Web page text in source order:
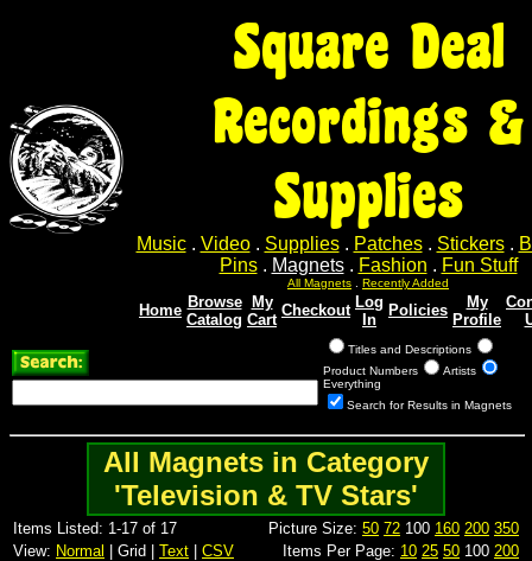
Square Deal
Recordings &
Supplies
Music. Video. Supplies. Patches. Stickers.
Pins. Magnets. Fashion . Fun Stuff
All Magnets Recently Added
Home Browse
Catalog
My
Cart
Checkout Log
In
Policies
My
Profile
Titles and Descriptions
Product Numbers
Artists
Everything
Search for Results in Magnets
All Magnets in Category
'Television & TV Stars'
Items Listed: 1-17 of 17 Picture Size: 50 72 100 160 200 350
View: Normal | Grid | Text CSV Items Per Page: 10 25 50 100 200